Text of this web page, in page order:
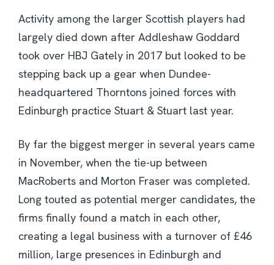
Activity among the larger Scottish players had
largely died down after Addleshaw Goddard
took over HBJ Gately in 2017 but looked to be
stepping back up a gear when Dundee-
headquartered Thorntons joined forces with
Edinburgh practice Stuart & Stuart last year.
By far the biggest merger in several years came
in November, when the tie-up between
MacRoberts and Morton Fraser was completed.
Long touted as potential merger candidates, the
firms finally found a match in each other,
creating a legal business with a turnover of £46
million, large presences in Edinburgh and